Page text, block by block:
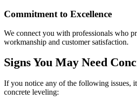
Commitment to Excellence
We connect you with professionals who
workmanship and customer satisfaction.
Signs You May Need
If you notice any of the following issues,
concrete leveling: